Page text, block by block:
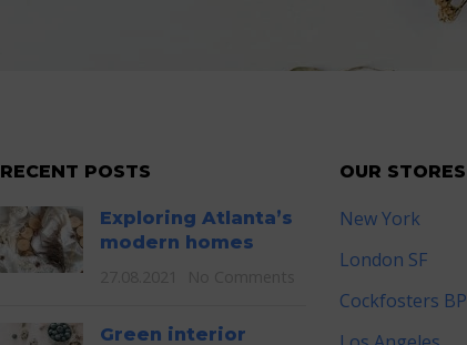
RECENT POSTS
Exploring Atlanta’s
modern homes
Green interior
OUR STORES
New York
London SF
Cockfosters BP